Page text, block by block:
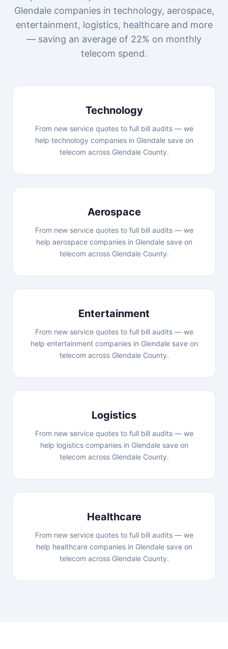
Glendale companies in technology, aerospace,
entertainment, logistics, healthcare and more
— saving an average of 22% on monthly
telecom spend.
Technology
From new service quotes to full bill audits — we
help technology companies in Glendale save on
telecom across Glendale County.
Aerospace
From new service quotes to full bill audits — we
help aerospace companies in Glendale save on
telecom across Glendale County.
Entertainment
From new service quotes to full bill audits — we
help entertainment companies in Glendale save on
telecom across Glendale County.
Logistics
From new service quotes to full bill audits — we
help logistics companies in Glendale save on
telecom across Glendale County.
Healthcare
From new service quotes to full bill audits — we
help healthcare companies in Glendale save on
telecom across Glendale County.